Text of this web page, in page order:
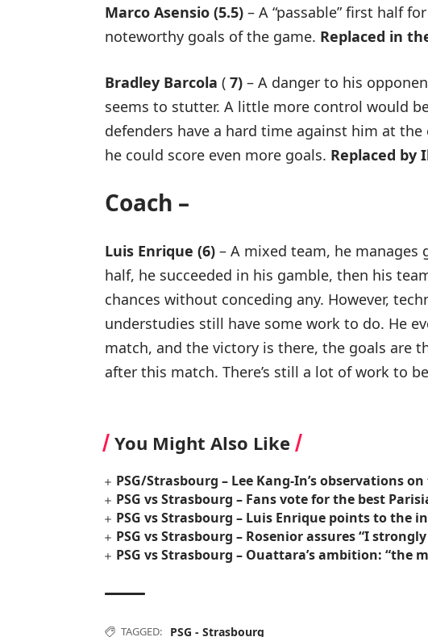
Marco Asensio (5.5) – A “passable” first half
noteworthy goals of the game. Replaced in
Bradley Barcola ( 7) – A danger to his
seems to stutter. A little more control would
defenders have a hard time against him at
he could score even more goals. Replaced by
Coach –
Luis Enrique (6) – A mixed team, he
half, he succeeded in his gamble, then his
chances without conceding any. However,
understudies still have some work to do. He
match, and the victory is there, the goals are
after this match. There’s still a lot of work to
You Might Also Like
PSG/Strasbourg – Lee Kang-In’s observations
PSG vs Strasbourg – Fans vote for the best
PSG vs Strasbourg – Luis Enrique points to the
PSG vs Strasbourg – Rosenior assures “I
PSG vs Strasbourg – Ouattara’s ambition: “the
TAGGED: PSG - Strasbourg